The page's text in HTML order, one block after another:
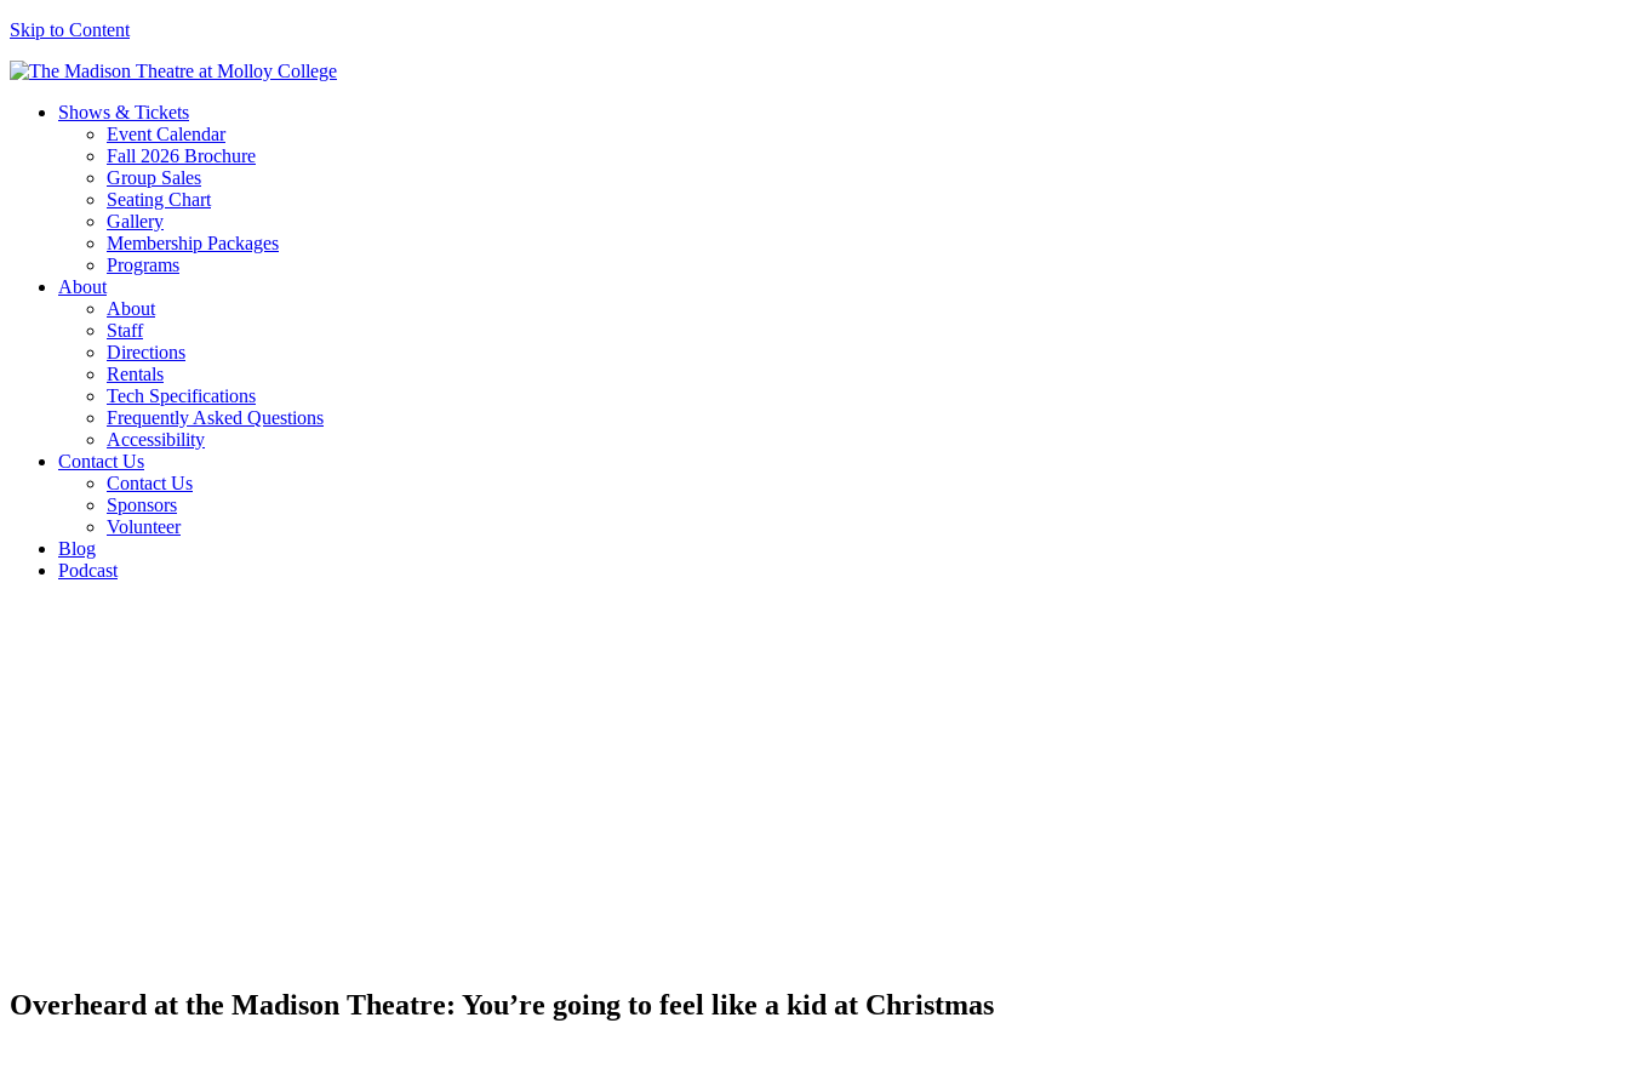
Skip to Content
Shows & Tickets
Event Calendar
Fall 2026 Brochure
Group Sales
Seating Chart
Gallery
Membership Packages
Programs
About
About
Staff
Directions
Rentals
Tech Specifications
Frequently Asked Questions
Accessibility
Contact Us
Contact Us
Sponsors
Volunteer
Blog
Podcast
Overheard at the Madison Theatre: You’re going to feel like a kid at Christmas